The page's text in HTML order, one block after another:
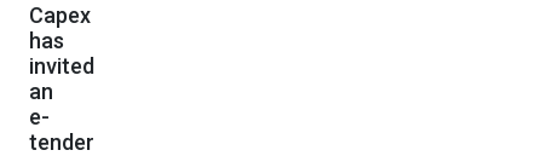
Capex
has
invited
an
e-
tender